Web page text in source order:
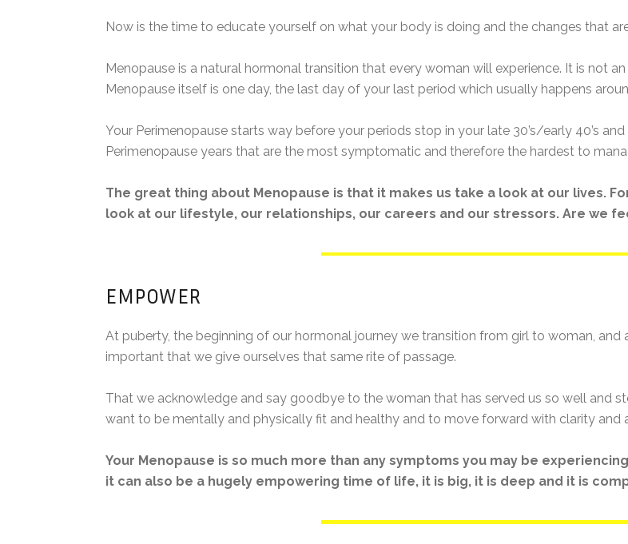
Now is the time to educate yourself on what your body is doing and the changes that
Menopause is a natural hormonal transition that every woman will experience. It is not
Menopause itself is one day, the last day of your last period which usually happens
Your Perimenopause starts way before your periods stop in your late 30’s/early 40’s
Perimenopause years that are the most symptomatic and therefore the hardest to
The great thing about Menopause is that it makes us take a look at our lives.
look at our lifestyle, our relationships, our careers and our stressors. Are we
EMPOWER
At puberty, the beginning of our hormonal journey we transition from girl to woman, and
important that we give ourselves that same rite of passage.
That we acknowledge and say goodbye to the woman that has served us so well and
want to be mentally and physically fit and healthy and to move forward with clarity and
Your Menopause is so much more than any symptoms you may be
it can also be a hugely empowering time of life, it is big, it is deep and it is